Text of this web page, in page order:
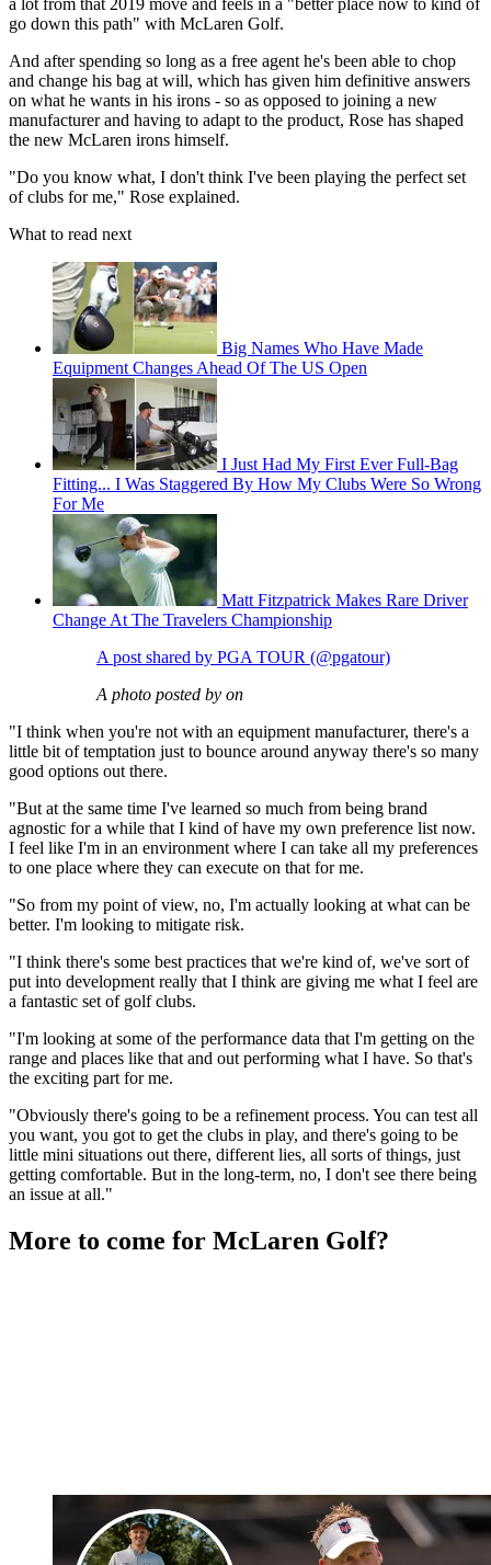
a lot from that 2019 move and feels in a "better place now to kind of
go down this path" with McLaren Golf.
And after spending so long as a free agent he's been able to chop
and change his bag at will, which has given him definitive answers
on what he wants in his irons - so as opposed to joining a new
manufacturer and having to adapt to the product, Rose has shaped
the new McLaren irons himself.
"Do you know what, I don't think I've been playing the perfect set
of clubs for me," Rose explained.
What to read next
Big Names Who Have Made
Equipment Changes Ahead Of The US Open
I Just Had My First Ever Full-Bag
Fitting... I Was Staggered By How My Clubs Were So Wrong
For Me
Matt Fitzpatrick Makes Rare Driver
Change At The Travelers Championship
A post shared by PGA TOUR (@pgatour)
A photo posted by on
"I think when you're not with an equipment manufacturer, there's a
little bit of temptation just to bounce around anyway there's so many
good options out there.
"But at the same time I've learned so much from being brand
agnostic for a while that I kind of have my own preference list now.
I feel like I'm in an environment where I can take all my preferences
to one place where they can execute on that for me.
"So from my point of view, no, I'm actually looking at what can be
better. I'm looking to mitigate risk.
"I think there's some best practices that we're kind of, we've sort of
put into development really that I think are giving me what I feel are
a fantastic set of golf clubs.
"I'm looking at some of the performance data that I'm getting on the
range and places like that and out performing what I have. So that's
the exciting part for me.
"Obviously there's going to be a refinement process. You can test all
you want, you got to get the clubs in play, and there's going to be
little mini situations out there, different lies, all sorts of things, just
getting comfortable. But in the long-term, no, I don't see there being
an issue at all."
More to come for McLaren Golf?